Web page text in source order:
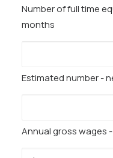
Number of full time
months
Estimated number -
Annual gross wages